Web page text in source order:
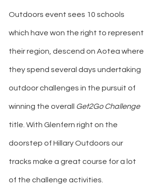
Outdoors event sees 10 schools
which have won the right to represent
their region, descend on Aotea where
they spend several days undertaking
outdoor challenges in the pursuit of
winning the overall Get2Go Challenge
title. With Glenfern right on the
doorstep of Hillary Outdoors our
tracks make a great course for a lot
of the challenge activities.